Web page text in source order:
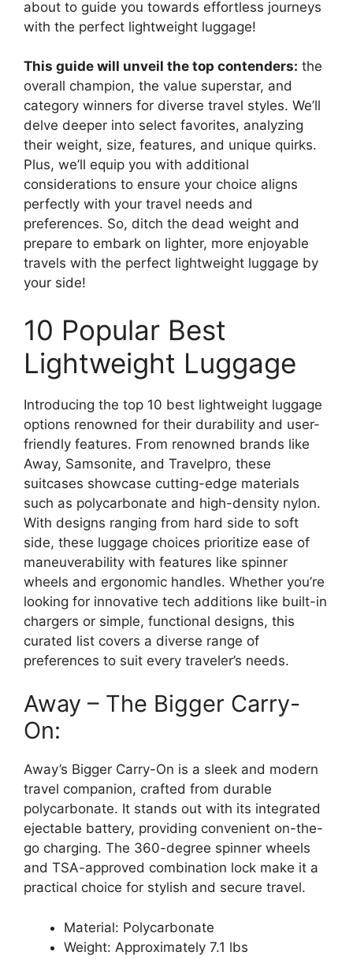
about to guide you towards effortless journeys
with the perfect lightweight luggage!
This guide will unveil the top contenders: the
overall champion, the value superstar, and
category winners for diverse travel styles. We’ll
delve deeper into select favorites, analyzing
their weight, size, features, and unique quirks.
Plus, we’ll equip you with additional
considerations to ensure your choice aligns
perfectly with your travel needs and
preferences. So, ditch the dead weight and
prepare to embark on lighter, more enjoyable
travels with the perfect lightweight luggage by
your side!
10 Popular Best
Lightweight Luggage
Introducing the top 10 best lightweight luggage
options renowned for their durability and user-
friendly features. From renowned brands like
Away, Samsonite, and Travelpro, these
suitcases showcase cutting-edge materials
such as polycarbonate and high-density nylon.
With designs ranging from hard side to soft
side, these luggage choices prioritize ease of
maneuverability with features like spinner
wheels and ergonomic handles. Whether you’re
looking for innovative tech additions like built-in
chargers or simple, functional designs, this
curated list covers a diverse range of
preferences to suit every traveler’s needs.
Away – The Bigger Carry-
On:
Away’s Bigger Carry-On is a sleek and modern
travel companion, crafted from durable
polycarbonate. It stands out with its integrated
ejectable battery, providing convenient on-the-
go charging. The 360-degree spinner wheels
and TSA-approved combination lock make it a
practical choice for stylish and secure travel.
Material: Polycarbonate
Weight: Approximately 7.1 lbs